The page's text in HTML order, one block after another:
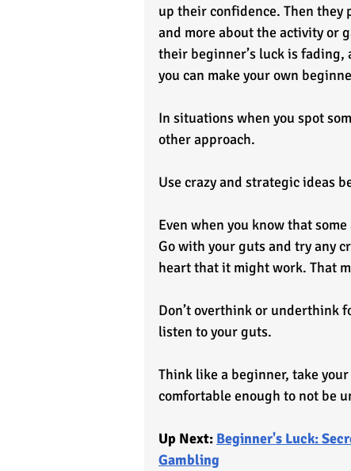
up their confidence. Then they
and more about the activity or
their beginner’s luck is fading,
you can make your own
In situations when you spot
other approach.
Use crazy and strategic ideas
Even when you know that
Go with your guts and try any
heart that it might work. That
Don’t overthink or underthink
listen to your guts.
Think like a beginner, take
comfortable enough to not be
Up Next: Beginner's Luck:
Gambling